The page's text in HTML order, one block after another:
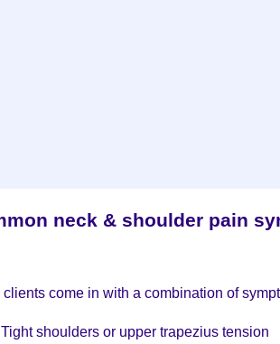
neck & shoulder pain
clients come in with a combination of
Tight shoulders or upper trapezius tension